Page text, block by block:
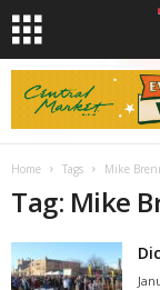
Home Tags Mike
Tag: Mike